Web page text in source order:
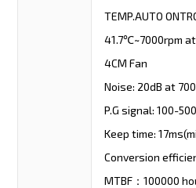
TEMP.AUTO
41.7℃~7000rpm
4CM Fan
Noise: 20dB at
P.G signal: 100-
Keep time:
Conversion
MTBF：100000